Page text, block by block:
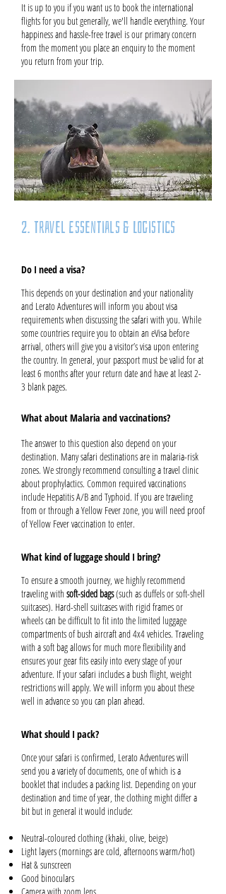
It is up to you if you want us to book the international
flights for you but generally, we'll handle everything. Your
happiness and hassle-free travel is our primary concern
from the moment you place an enquiry to the moment
you return from your trip.
2. Travel Essentials & Logistics
Do I need a visa?
This depends on your destination and your nationality
and Lerato Adventures will inform you about visa
requirements when discussing the safari with you. While
some countries require you to obtain an eVisa before
arrival, others will give you a visitor’s visa upon entering
the country. In general, your passport must be valid for at
least 6 months after your return date and have at least 2-
3 blank pages.
What about Malaria and vaccinations?
The answer to this question also depend on your
destination. Many safari destinations are in malaria-risk
zones. We strongly recommend consulting a travel clinic
about prophylactics. Common required vaccinations
include Hepatitis A/B and Typhoid. If you are traveling
from or through a Yellow Fever zone, you will need proof
of Yellow Fever vaccination to enter.
What kind of luggage should I bring?
To ensure a smooth journey, we highly recommend
traveling with soft-sided bags(such as duffels or soft-shell
suitcases). Hard-shell suitcases with rigid frames or
wheels can be difficult to fit into the limited luggage
compartments of bush aircraft and 4x4 vehicles. Traveling
with a soft bag allows for much more flexibility and
ensures your gear fits easily into every stage of your
adventure. If your safari includes a bush flight, weight
restrictions will apply. We will inform you about these
well in advance so you can plan ahead.
What should I pack?
Once your safari is confirmed, Lerato Adventures will
send you a variety of documents, one of which is a
booklet that includes a packing list. Depending on your
destination and time of year, the clothing might differ a
bit but in general it would include:
Neutral-coloured clothing (khaki, olive, beige)
Light layers (mornings are cold, afternoons warm/hot)
Hat & sunscreen
Good binoculars